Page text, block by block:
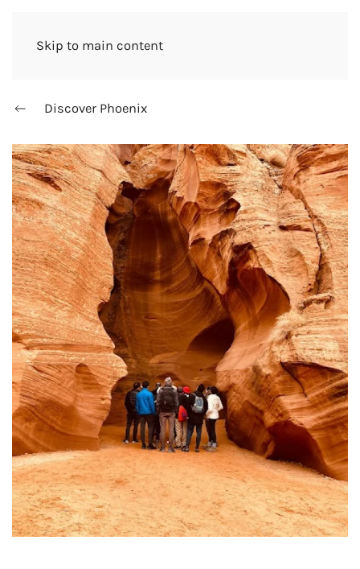
Skip to main content
Discover Phoenix